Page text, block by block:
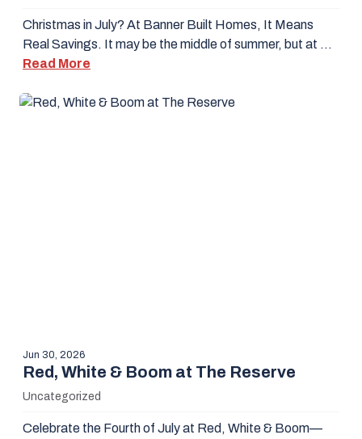
Christmas in July? At Banner Built Homes, It Means
Real Savings. It may be the middle of summer, but at …
Read More
Jun 30, 2026
Red, White & Boom at The Reserve
Uncategorized
Celebrate the Fourth of July at Red, White & Boom—